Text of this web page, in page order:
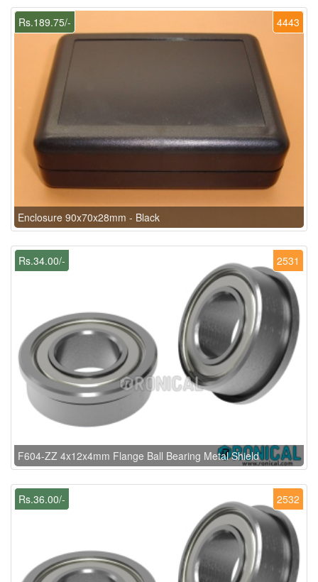
4443
Rs.189.75/-
Enclosure 90x70x28mm - Black
2531
Rs.34.00/-
F604-ZZ 4x12x4mm Flange Ball Bearing Metal Shield
2532
Rs.36.00/-